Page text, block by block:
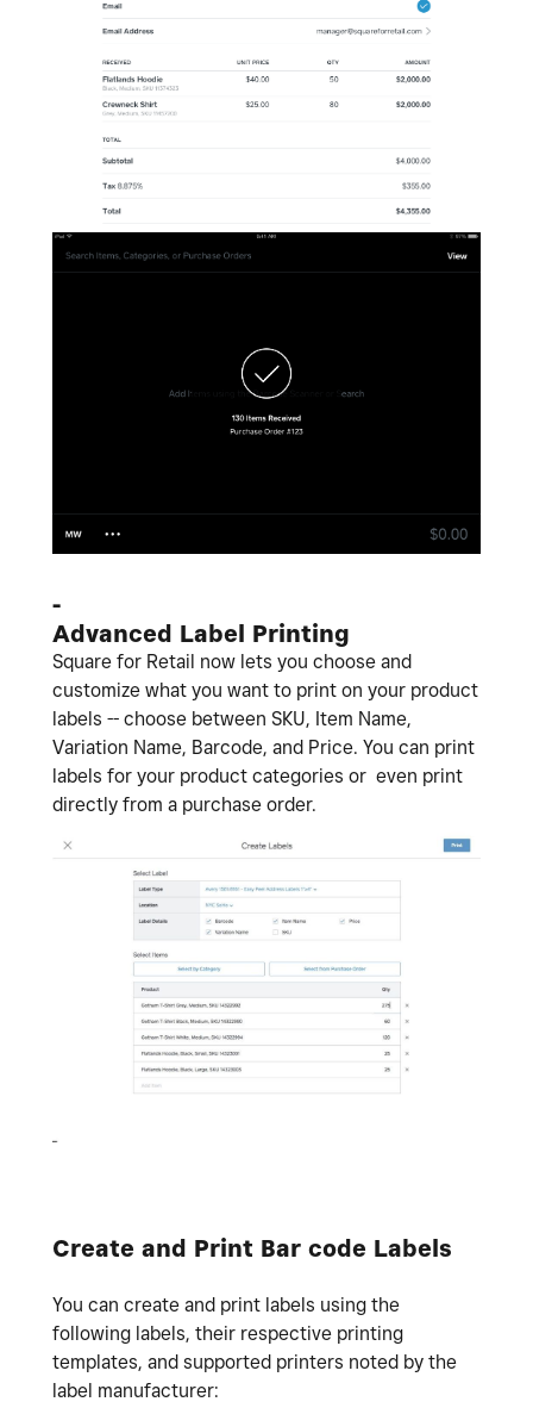
-
Advanced Label Printing
Square for Retail now lets you choose and
customize what you want to print on your product
labels -- choose between SKU, Item Name,
Variation Name, Barcode, and Price. You can print
labels for your product categories or even print
directly from a purchase order.
Create and Print Bar code Labels
You can create and print labels using the
following labels, their respective printing
templates, and supported printers noted by the
label manufacturer: